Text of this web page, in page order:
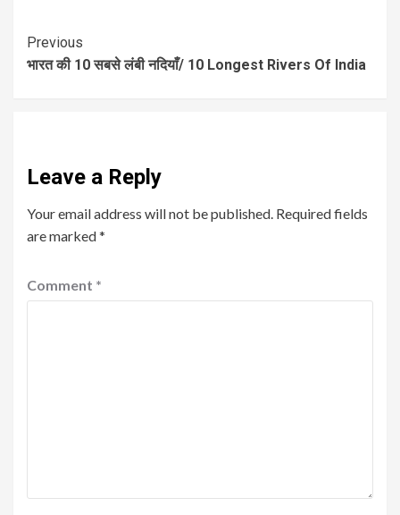
Previous
भारत की 10 सबसे लंबी नदियाँ/ 10 Longest Rivers Of India
Leave a Reply
Your email address will not be published. Required fields
are marked*
Comment *